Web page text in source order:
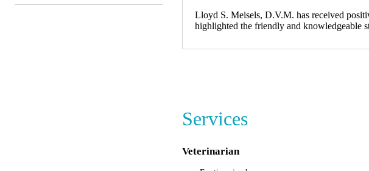
Lloyd S. Meisels, D.V.M. has received
highlighted the friendly and knowledgeable
Services
Veterinarian